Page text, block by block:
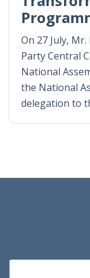
On 27 July,
Party Central
National
the National
delegation to